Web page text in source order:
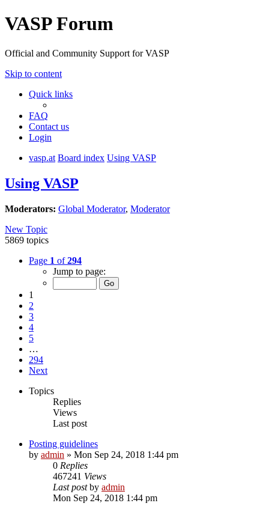
VASP Forum
Official and Community Support for VASP
Skip to content
Quick links
FAQ
Contact us
Login
vasp.at Board index Using VASP
Using VASP
Moderators: Global Moderator, Moderator
New Topic
5869 topics
Page 1 of294
Jump to page:
1
2
3
4
5
…
294
Next
Topics
Replies
Views
Last post
Posting guidelines
by admin » Mon Sep 24, 2018 1:44 pm
0 Replies
467241 Views
Last postby admin
Mon Sep 24, 2018 1:44 pm